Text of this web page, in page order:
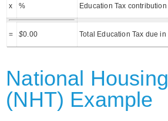
x % Education Tax
= $0.00 Total Education Tax due in
National
(NHT) Example